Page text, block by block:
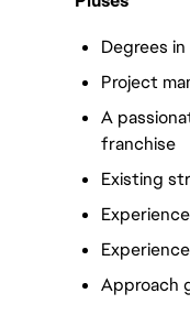
Degrees
Project
A
franchise
Existing
Approach